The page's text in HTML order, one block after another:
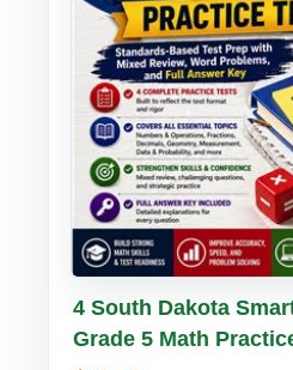
Buy PDF
4 South Dakota
Grade 5 Math